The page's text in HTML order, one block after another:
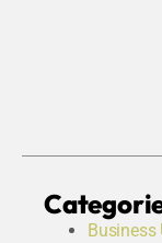
Business